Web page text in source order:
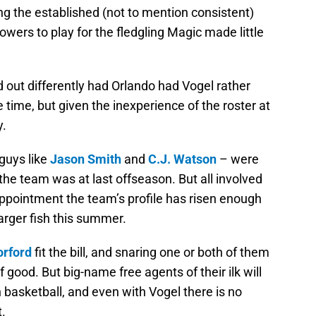
the established (not to mention consistent)
to play for the fledgling Magic made little
differently had Orlando had Vogel rather
but given the inexperience of the roster at
like Jason Smith and C.J. Watson – were
team was at last offseason. But all involved
the team’s profile has risen enough
fish this summer.
fit the bill, and snaring one or both of them
But big-name free agents of their ilk will
and even with Vogel there is no